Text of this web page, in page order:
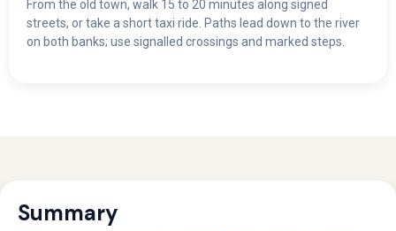
From the old town, walk 15 to 20 minutes along signed
streets, or take a short taxi ride. Paths lead down to the river
on both banks; use signalled crossings and marked steps.
Summary